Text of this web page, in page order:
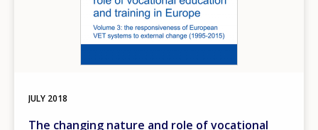
JULY 2018
The changing nature and role of vocational